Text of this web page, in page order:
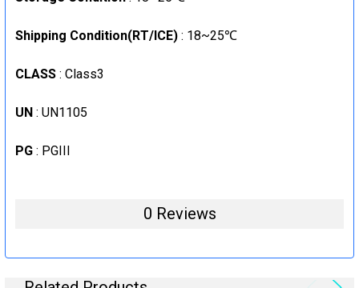
Shipping Condition(RT/ICE) : 18~25℃
CLASS : Class3
UN : UN1105
PG : PGIII
0 Reviews